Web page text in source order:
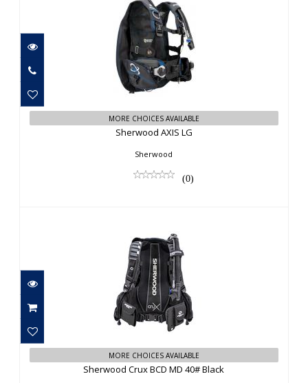
Sherwood AXIS LG
MORE CHOICES AVAILABLE
Sherwood AXIS LG
Sherwood
(0)
Sherwood Crux BCD MD 40# Black
$863.00
MORE CHOICES AVAILABLE
Sherwood Crux BCD MD 40# Black